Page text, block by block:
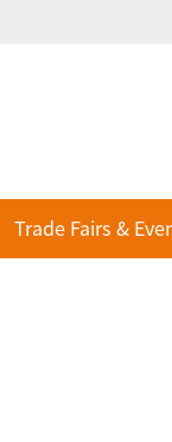
Trade Fairs &